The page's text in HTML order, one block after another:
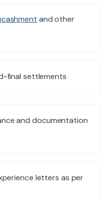
and other
final settlements
and documentation
letters as per